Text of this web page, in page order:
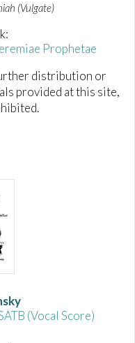
(Vulgate)
Prophetae
distribution or
provided at this site,
(Vocal Score)